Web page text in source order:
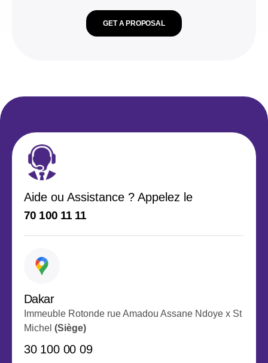
GET A PROPOSAL
Aide ou Assistance ? Appelez le
70 100 11 11
Dakar
Immeuble Rotonde rue Amadou Assane Ndoye x St
Michel (Siège)
30 100 00 09